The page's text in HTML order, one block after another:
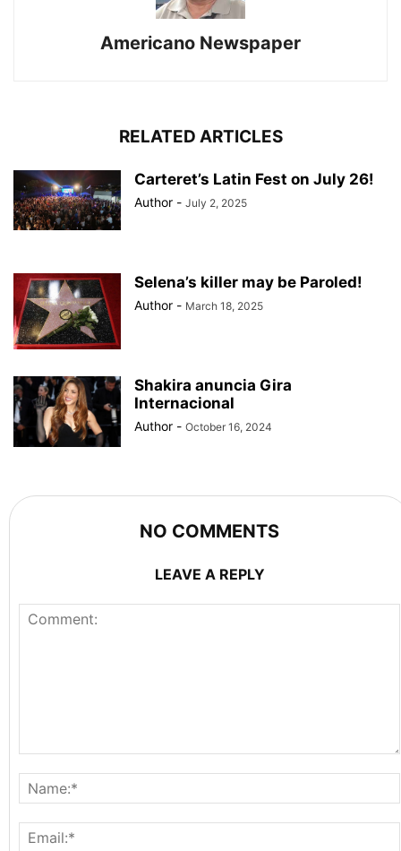
Americano Newspaper
RELATED ARTICLES
Carteret’s Latin Fest on July 26!
Author - July 2, 2025
Selena’s killer may be Paroled!
Author - March 18, 2025
Shakira anuncia Gira
Internacional
Author - October 16, 2024
NO COMMENTS
LEAVE A REPLY